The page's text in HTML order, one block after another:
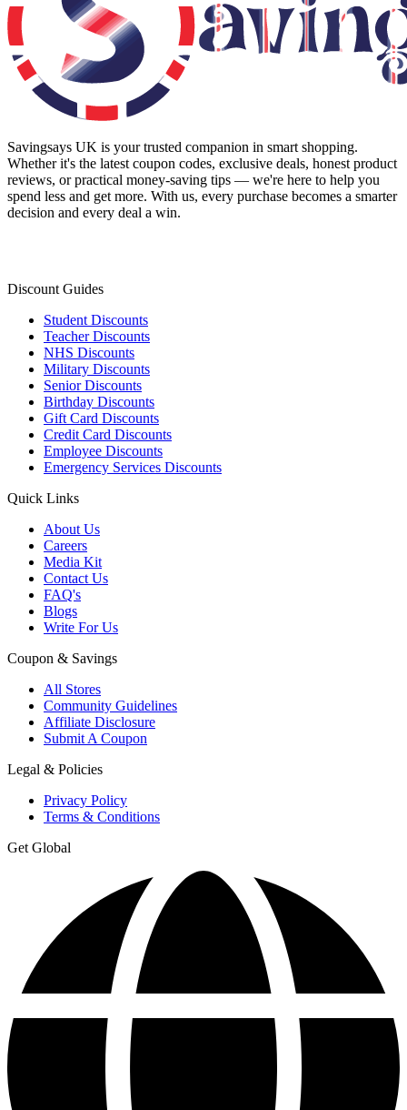
Savingsays UK is your trusted companion in smart shopping.
Whether it's the latest coupon codes, exclusive deals, honest product
reviews, or practical money-saving tips — we're here to help you
spend less and get more. With us, every purchase becomes a smarter
decision and every deal a win.
Discount Guides
Student Discounts
Teacher Discounts
NHS Discounts
Military Discounts
Senior Discounts
Birthday Discounts
Gift Card Discounts
Credit Card Discounts
Employee Discounts
Emergency Services Discounts
Quick Links
About Us
Careers
Media Kit
Contact Us
FAQ's
Blogs
Write For Us
Coupon & Savings
All Stores
Community Guidelines
Affiliate Disclosure
Submit A Coupon
Legal & Policies
Privacy Policy
Terms & Conditions
Get Global